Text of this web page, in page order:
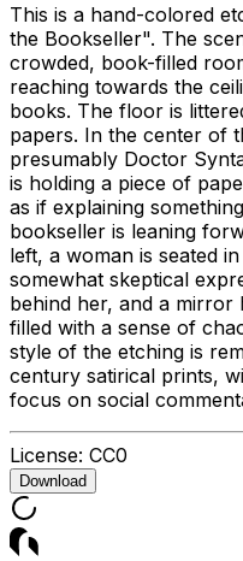
This is a hand-colored
the Bookseller". The
crowded, book-filled
reaching towards the
books. The floor is
papers. In the center of
presumably Doctor
is holding a piece of
as if explaining
bookseller is leaning
left, a woman is seated
somewhat skeptical
behind her, and a mirror
filled with a sense of
style of the etching is
century satirical prints,
focus on social
License: CC0
Download